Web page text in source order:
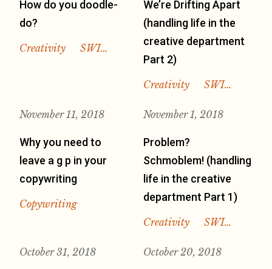
How do you doodle-
do?
Creativity SWI…
We’re Drifting Apart
(handling life in the
creative department
Part 2)
Creativity SWI…
November 11, 2018
Why you need to
leave a g p in your
copywriting
Copywriting
November 1, 2018
Problem?
Schmoblem! (handling
life in the creative
department Part 1)
Creativity SWI…
October 31, 2018 October 20, 2018